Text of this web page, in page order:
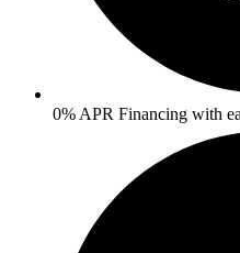
0% APR Financing with